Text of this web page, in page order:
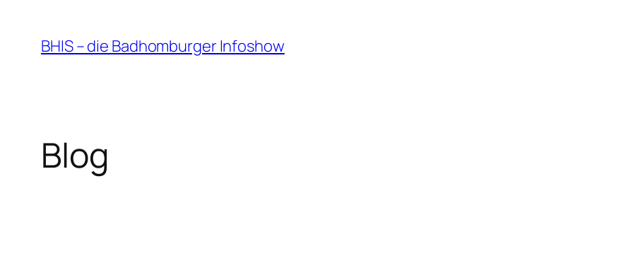
Inhalt
springen
BHIS – die Badhomburger Infoshow
Blog